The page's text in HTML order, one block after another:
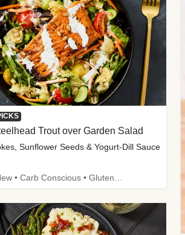
Trout over Garden Salad
Sunflower Seeds & Yogurt-Dill Sauce